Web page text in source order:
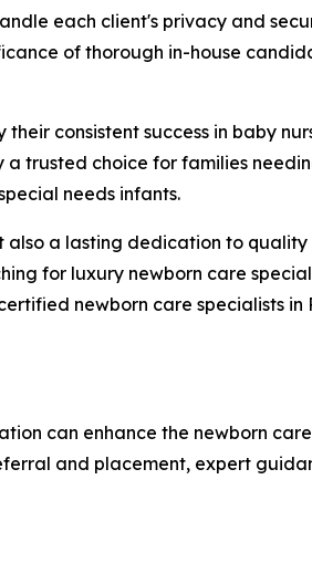
each client's privacy and
of thorough in-house
consistent success in baby
trusted choice for families
needs infants.
also a lasting dedication to
for luxury newborn care
newborn care specialists in
can enhance the newborn
and placement, expert